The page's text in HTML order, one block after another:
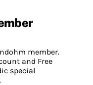
member.
and Free
special